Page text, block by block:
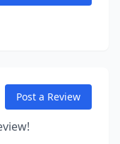
Post a Review